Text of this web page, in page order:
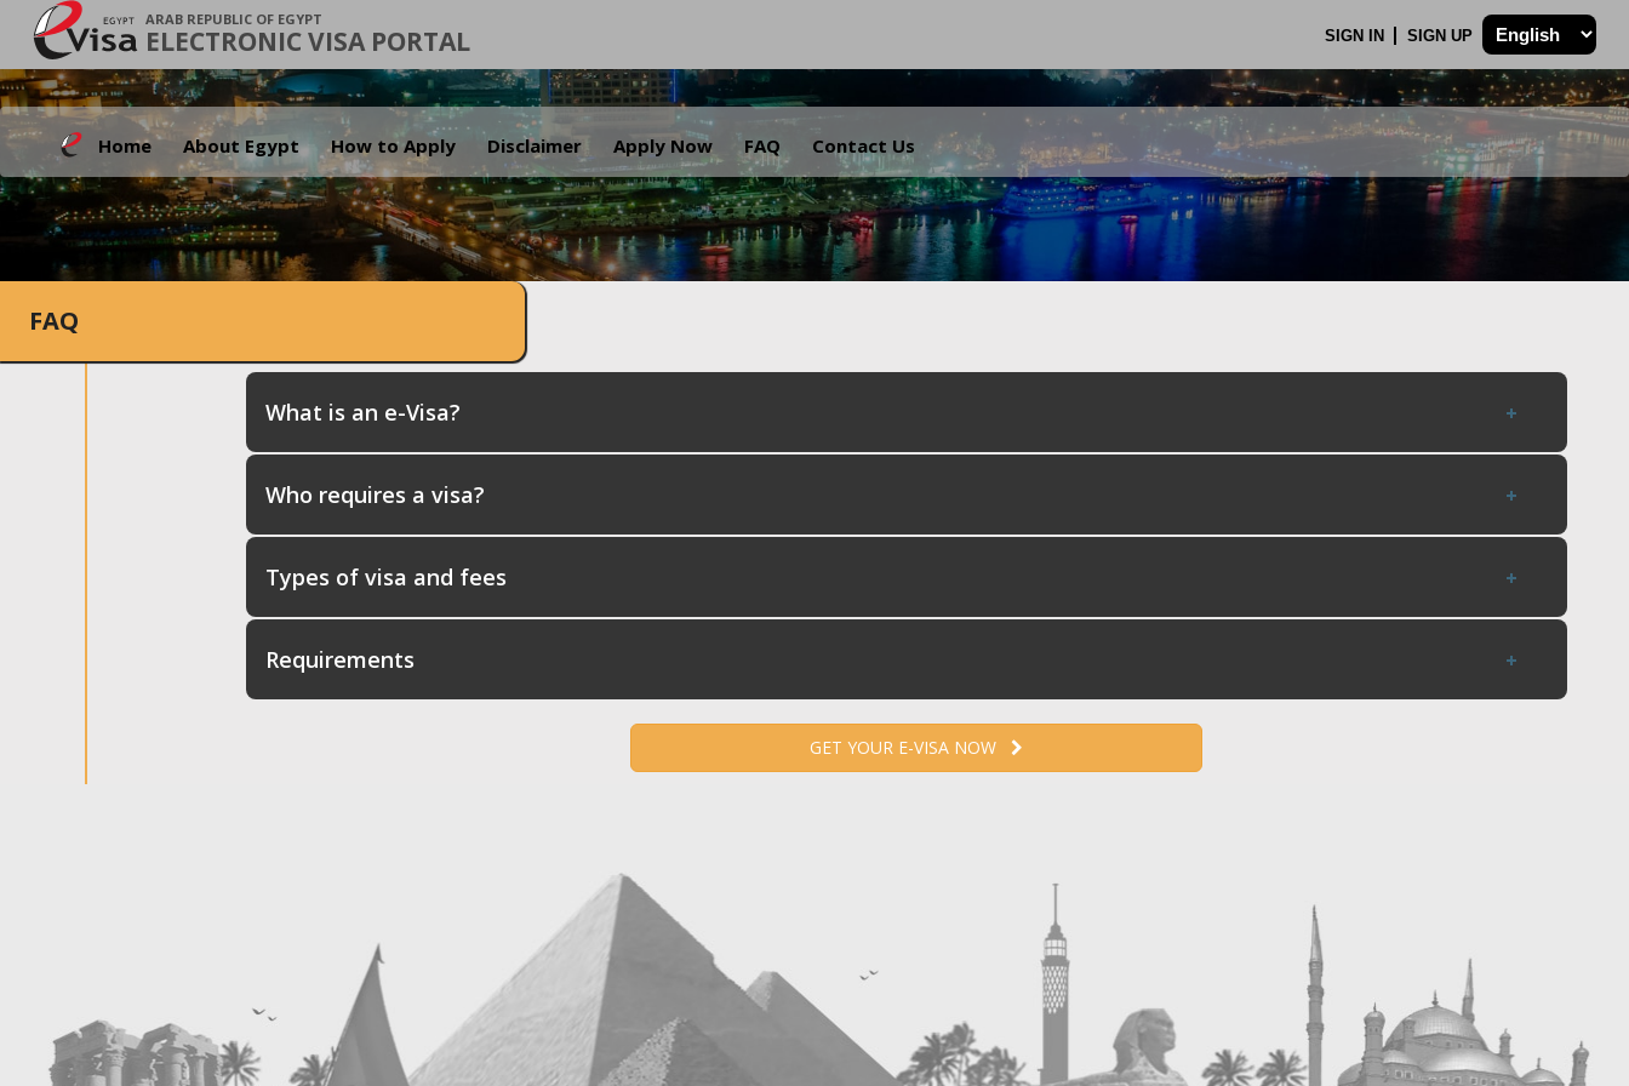
ARAB REPUBLIC OF EGYPT
ELECTRONIC VISA PORTAL SIGN IN SIGN UP
Home About Egypt How to Apply Disclaimer Apply Now FAQ Contact Us
.
FAQ
What is an e-Visa?
Who requires a visa?
Types of visa and fees
Requirements
GET YOUR E-VISA NOW